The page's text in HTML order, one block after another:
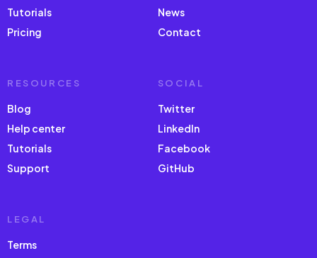
Tutorials
Pricing
News
Contact
RESOURCES
Blog
Help center
Tutorials
Support
SOCIAL
Twitter
LinkedIn
Facebook
GitHub
LEGAL
Terms